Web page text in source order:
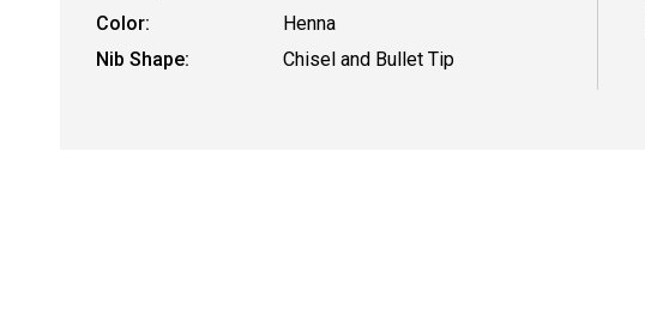
Color:
Henna
Nib Shape:
Chisel and Bullet Tip